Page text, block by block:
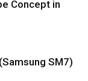
Concept in
SM7)